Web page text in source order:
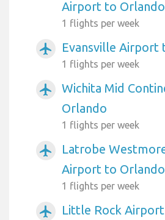
Airport to Orlando
1 flights per week
airplanemode_active Evansville Airport
1 flights per week
airplanemode_active
Wichita Mid
Orlando
1 flights per week
airplanemode_active
Latrobe
Airport to Orlando
1 flights per week
airplanemode_active Little Rock